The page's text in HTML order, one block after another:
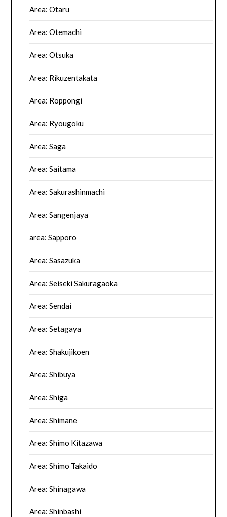
Area: Otaru
Area: Otemachi
Area: Otsuka
Area: Rikuzentakata
Area: Roppongi
Area: Ryougoku
Area: Saga
Area: Saitama
Area: Sakurashinmachi
Area: Sangenjaya
area: Sapporo
Area: Sasazuka
Area: Seiseki Sakuragaoka
Area: Sendai
Area: Setagaya
Area: Shakujikoen
Area: Shibuya
Area: Shiga
Area: Shimane
Area: Shimo Kitazawa
Area: Shimo Takaido
Area: Shinagawa
Area: Shinbashi